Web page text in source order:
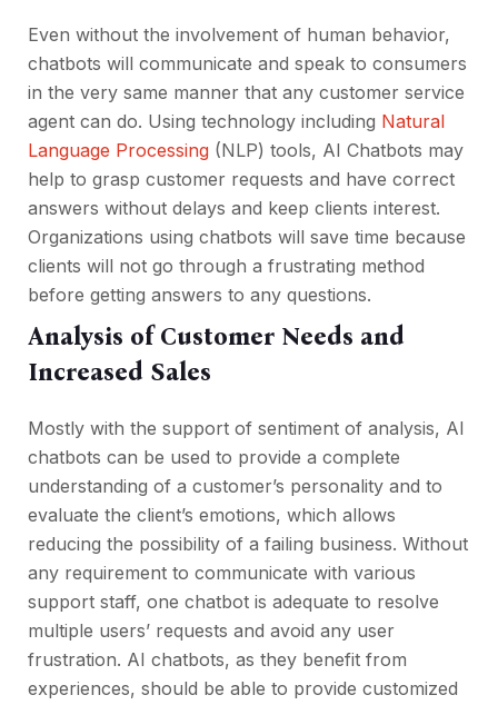
Even without the involvement of human behavior,
chatbots will communicate and speak to consumers
in the very same manner that any customer service
agent can do. Using technology including Natural
Language Processing (NLP) tools, AI Chatbots may
help to grasp customer requests and have correct
answers without delays and keep clients interest.
Organizations using chatbots will save time because
clients will not go through a frustrating method
before getting answers to any questions.
Analysis of Customer Needs and
Increased Sales
Mostly with the support of sentiment of analysis, AI
chatbots can be used to provide a complete
understanding of a customer’s personality and to
evaluate the client’s emotions, which allows
reducing the possibility of a failing business. Without
any requirement to communicate with various
support staff, one chatbot is adequate to resolve
multiple users’ requests and avoid any user
frustration. AI chatbots, as they benefit from
experiences, should be able to provide customized